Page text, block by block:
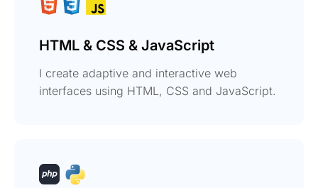
HTML & CSS & JavaScript
I create adaptive and interactive web
interfaces using HTML, CSS and JavaScript.